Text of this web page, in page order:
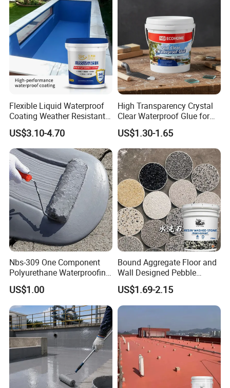
Flexible Liquid Waterproof
Coating Weather Resistant
Roof Waterproof Coating for
Exterior Use
US$3.10-4.70
High Transparency Crystal
Clear Waterproof Glue for
Building Repair and Long
Term Protection
US$1.30-1.65
Nbs-309 One Component
Polyurethane Waterproofing
Coating Cement Roof Wall
Basement Industry
US$1.00
Bound Aggregate Floor and
Wall Designed Pebble
Textured Resin Washed
Stone Coating
US$1.69-2.15